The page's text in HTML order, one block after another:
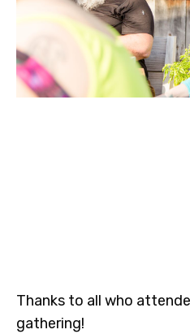
Thanks to all who
gathering!